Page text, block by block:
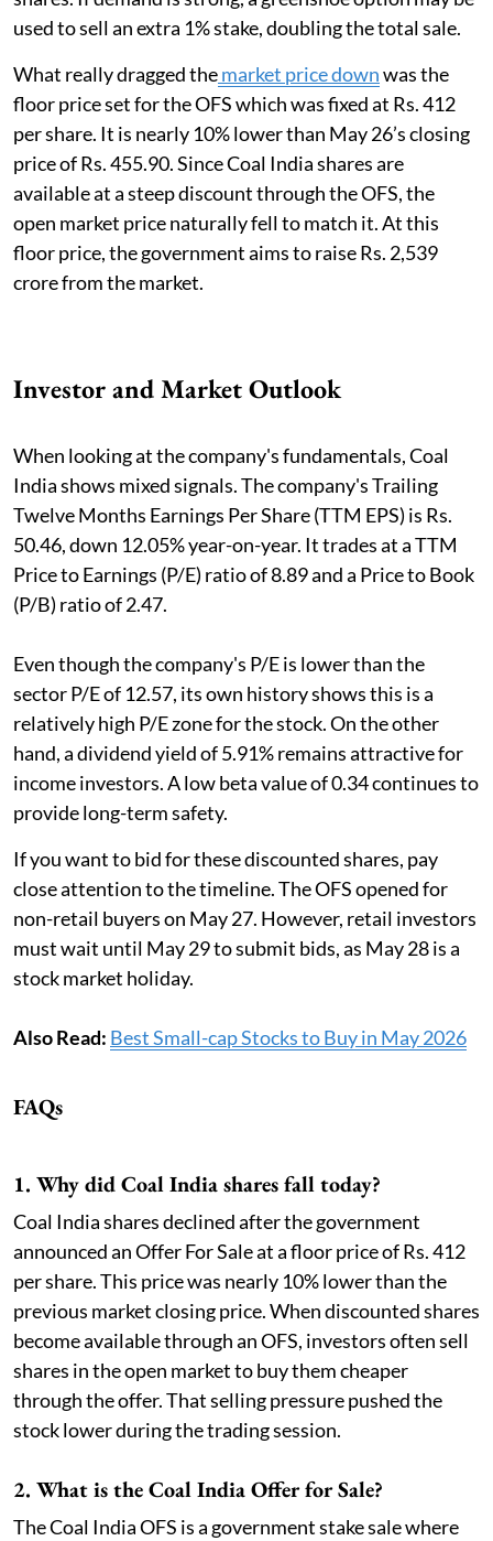
used to sell an extra 1% stake, doubling the total sale.
What really dragged themarket price downwas the
floor price set for the OFS which was fixed at Rs. 412
per share. It is nearly 10% lower than May 26’s closing
price of Rs. 455.90. Since Coal India shares are
available at a steep discount through the OFS, the
open market price naturally fell to match it. At this
floor price, the government aims to raise Rs. 2,539
crore from the market.
Investor and Market Outlook
When looking at the company's fundamentals, Coal
India shows mixed signals. The company's Trailing
Twelve Months Earnings Per Share (TTM EPS) is Rs.
50.46, down 12.05% year-on-year. It trades at a TTM
Price to Earnings (P/E) ratio of 8.89 and a Price to Book
(P/B) ratio of 2.47.
Even though the company's P/E is lower than the
sector P/E of 12.57, its own history shows this is a
relatively high P/E zone for the stock. On the other
hand, a dividend yield of 5.91% remains attractive for
income investors. A low beta value of 0.34 continues to
provide long-term safety.
If you want to bid for these discounted shares, pay
close attention to the timeline. The OFS opened for
non-retail buyers on May 27. However, retail investors
must wait until May 29 to submit bids, as May 28 is a
stock market holiday.
Also Read: Best Small-cap Stocks to Buy in May 2026
FAQs
1. Why did Coal India shares fall today?
Coal India shares declined after the government
announced an Offer For Sale at a floor price of Rs. 412
per share. This price was nearly 10% lower than the
previous market closing price. When discounted shares
become available through an OFS, investors often sell
shares in the open market to buy them cheaper
through the offer. That selling pressure pushed the
stock lower during the trading session.
2. What is the Coal India Offer for Sale?
The Coal India OFS is a government stake sale where